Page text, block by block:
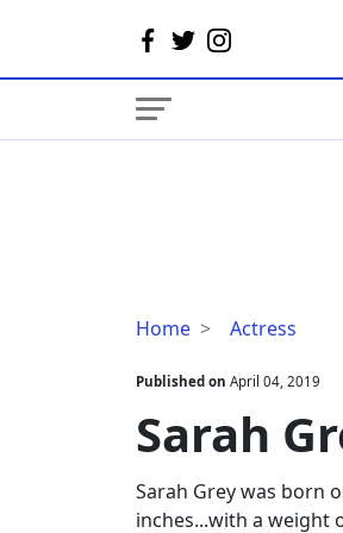
Home Actress
Sarah
Bio,
Parents,
Boyfriend
Published on April 04, 2019
Sarah
Sarah Grey was born
inches...with a weight